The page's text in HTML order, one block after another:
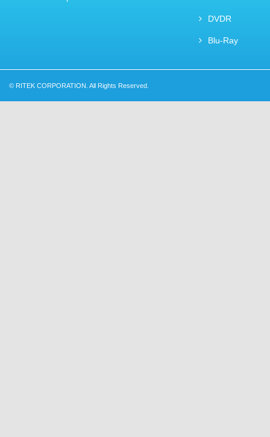
DVDR
Blu-Ray
© RITEK CORPORATION. All Rights Reserved.